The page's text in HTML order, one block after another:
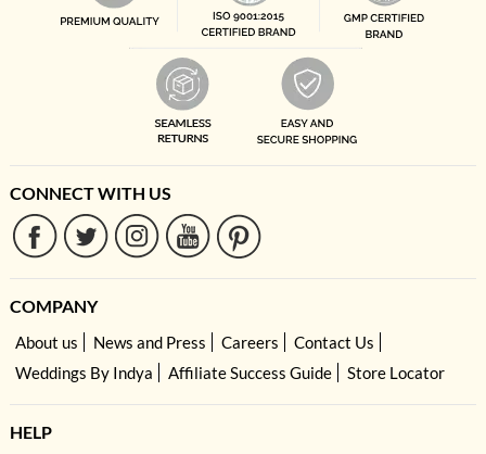
CONNECT WITH US
COMPANY
About us News and Press Careers
Contact Us
Weddings By Indya
Affiliate Success Guide Store Locator
HELP